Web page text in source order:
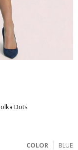
Dots
BLUE
COLOR